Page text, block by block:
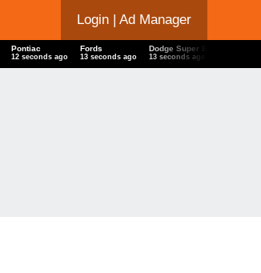
Login| Ad Manager
Pontiac
13 seconds ago
Fords
14 seconds ago
Dodge Super Bee
14 seconds ago